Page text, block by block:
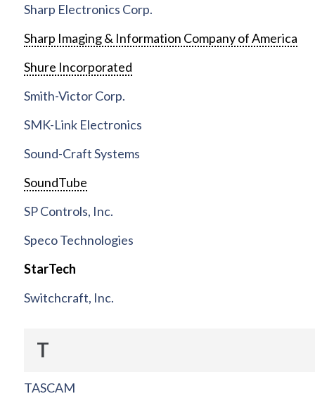
Sharp Electronics Corp.
Sharp Imaging & Information Company of America
Shure Incorporated
Smith-Victor Corp.
SMK-Link Electronics
Sound-Craft Systems
SoundTube
SP Controls, Inc.
Speco Technologies
StarTech
Switchcraft, Inc.
T
TASCAM